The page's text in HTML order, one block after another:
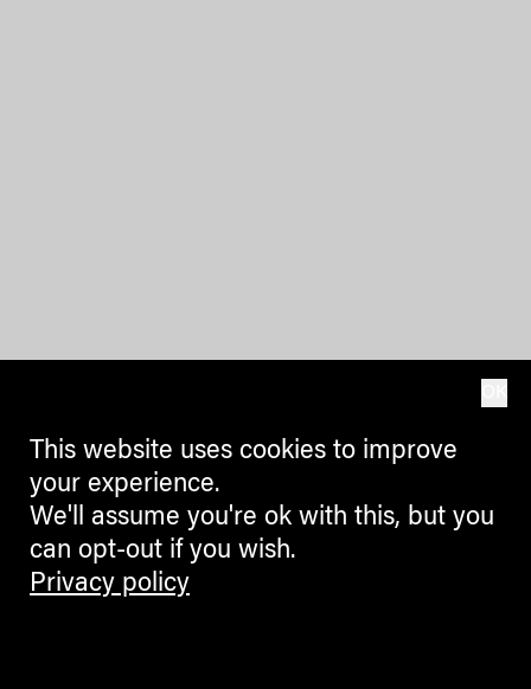
This website uses cookies to improve
your experience.
We'll assume you're ok with this, but you
can opt-out if you wish.
Privacy policy